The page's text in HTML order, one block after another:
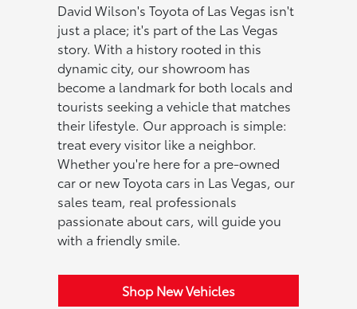
David Wilson's Toyota of Las Vegas isn't
just a place; it's part of the Las Vegas
story. With a history rooted in this
dynamic city, our showroom has
become a landmark for both locals and
tourists seeking a vehicle that matches
their lifestyle. Our approach is simple:
treat every visitor like a neighbor.
Whether you're here for a pre-owned
car or new Toyota cars in Las Vegas, our
sales team, real professionals
passionate about cars, will guide you
with a friendly smile.
Shop New Vehicles